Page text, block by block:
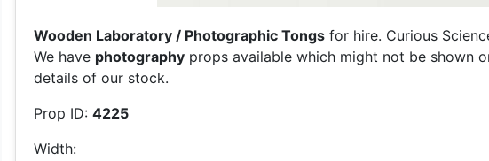
Wooden Laboratory / Photographic Tongs for hire. Curious
We have photography props available which might not be shown
details of our stock.
Prop ID: 4225
Width: